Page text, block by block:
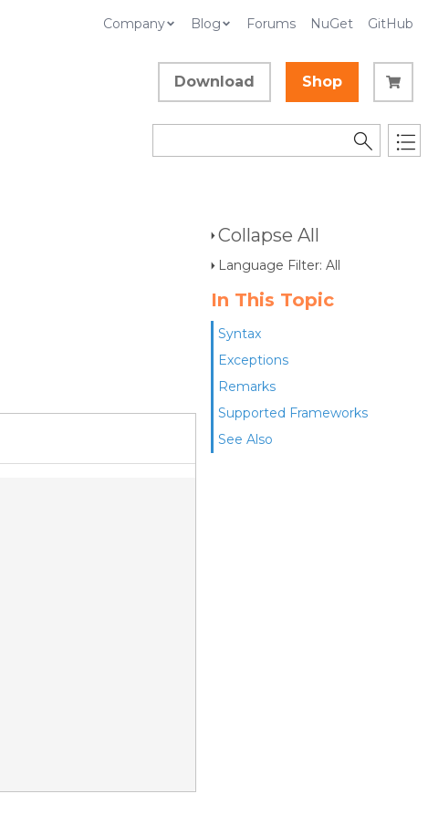
Company Blog Forums NuGet GitHub
Download Shop
Collapse All
Language Filter: All
In This Topic
Syntax
Exceptions
Remarks
Supported Frameworks
See Also